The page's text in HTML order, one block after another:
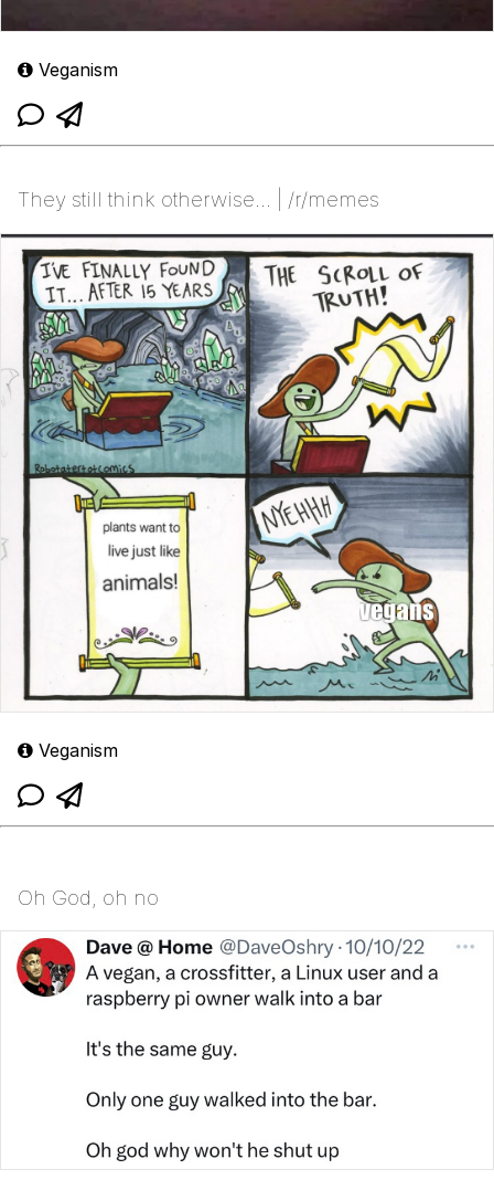
Veganism
They still think otherwise... | /r/memes
Veganism
Oh God, oh no